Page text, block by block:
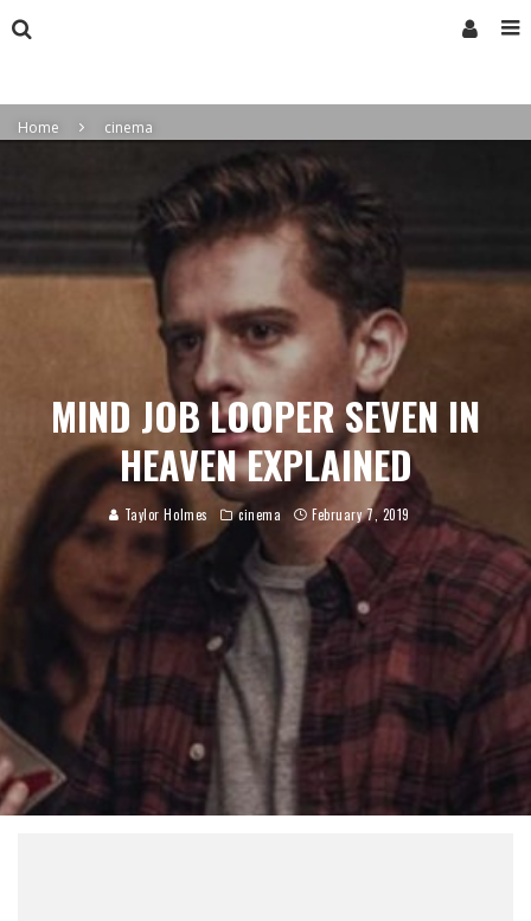
Home cinema
MIND JOB LOOPER SEVEN IN
HEAVEN EXPLAINED
Taylor Holmes cinema February 7, 2019